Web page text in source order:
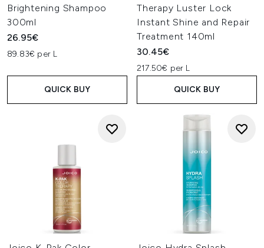
Brightening Shampoo
300ml
26.95€
89.83€ per L
QUICK BUY
Therapy Luster Lock
Instant Shine and Repair
Treatment 140ml
30.45€
217.50€ per L
QUICK BUY